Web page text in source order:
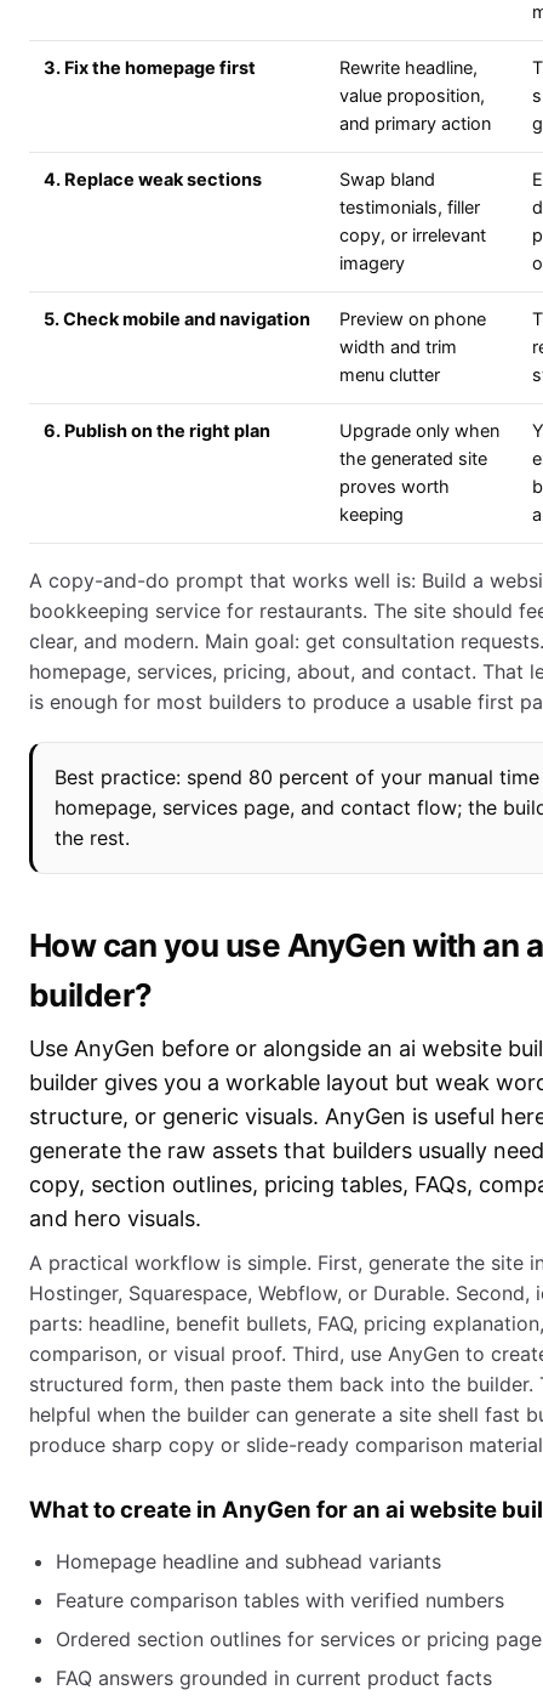
3. Fix the homepage first
Rewrite headline,
value proposition,
and primary action
4. Replace weak sections
Swap bland
testimonials, filler
copy, or irrelevant
imagery
5. Check mobile and navigation
Preview on phone
width and trim
menu clutter
6. Publish on the right plan
Upgrade only when
the generated site
proves worth
keeping
A copy-and-do prompt that works well is: Build a
bookkeeping service for restaurants. The site should
clear, and modern. Main goal: get consultation
homepage, services, pricing, about, and contact. That
is enough for most builders to produce a usable first
Best practice: spend 80 percent of your manual
homepage, services page, and contact flow; the
the rest.
How can you use AnyGen with an
builder?
Use AnyGen before or alongside an ai website
builder gives you a workable layout but weak
structure, or generic visuals. AnyGen is useful
generate the raw assets that builders usually
copy, section outlines, pricing tables, FAQs,
and hero visuals.
A practical workflow is simple. First, generate the site
Hostinger, Squarespace, Webflow, or Durable.
parts: headline, benefit bullets, FAQ, pricing
comparison, or visual proof. Third, use AnyGen to
structured form, then paste them back into the builder.
helpful when the builder can generate a site shell fast
produce sharp copy or slide-ready comparison
What to create in AnyGen for an ai website
Homepage headline and subhead variants
Feature comparison tables with verified numbers
Ordered section outlines for services or pricing
FAQ answers grounded in current product facts